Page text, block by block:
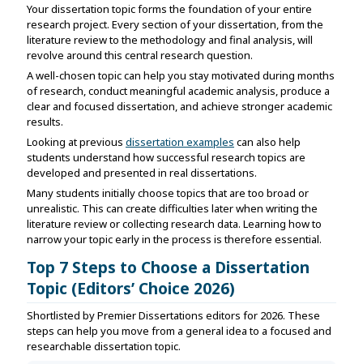
Your dissertation topic forms the foundation of your entire
research project. Every section of your dissertation, from the
literature review to the methodology and final analysis, will
revolve around this central research question.
A well-chosen topic can help you stay motivated during months
of research, conduct meaningful academic analysis, produce a
clear and focused dissertation, and achieve stronger academic
results.
Looking at previous dissertation examples can also help
students understand how successful research topics are
developed and presented in real dissertations.
Many students initially choose topics that are too broad or
unrealistic. This can create difficulties later when writing the
literature review or collecting research data. Learning how to
narrow your topic early in the process is therefore essential.
Top 7 Steps to Choose a Dissertation
Topic (Editors’ Choice 2026)
Shortlisted by Premier Dissertations editors for 2026. These
steps can help you move from a general idea to a focused and
researchable dissertation topic.